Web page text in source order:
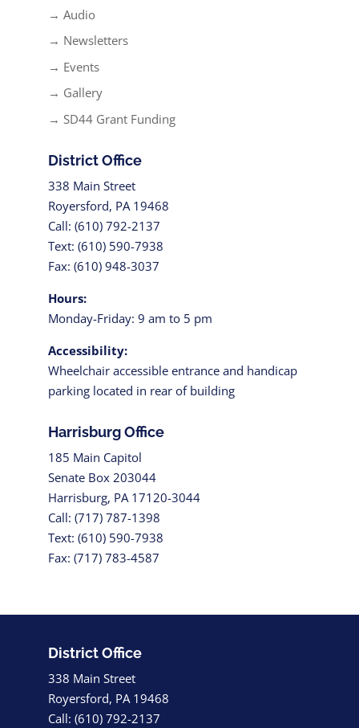
→ Audio
→ Newsletters
→ Events
→ Gallery
→ SD44 Grant Funding
District Office
338 Main Street
Royersford, PA 19468
Call: (610) 792-2137
Text: (610) 590-7938
Fax: (610) 948-3037
Hours:
Monday-Friday: 9 am to 5 pm
Accessibility:
Wheelchair accessible entrance and handicap
parking located in rear of building
Harrisburg Office
185 Main Capitol
Senate Box 203044
Harrisburg, PA 17120-3044
Call: (717) 787-1398
Text: (610) 590-7938
Fax: (717) 783-4587
District Office
338 Main Street
Royersford, PA 19468
Call: (610) 792-2137